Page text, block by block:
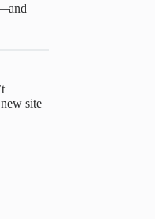
site